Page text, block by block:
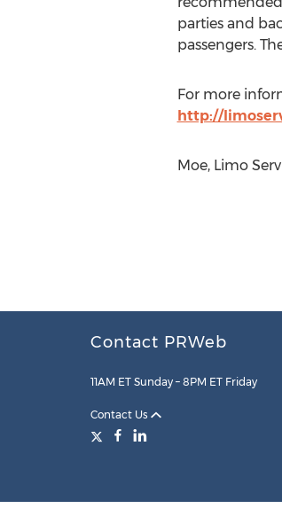
parties and
passengers.
For more
http://
Moe, Limo
Contact PRWeb
11AM ET Sunday – 8PM ET Friday
Contact Us